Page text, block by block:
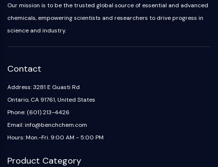
STING
CCR
CXCR
NO Synthase
Histamine Receptor
Interleukin Related
COX
Reactive Oxygen Species (ROS)
APOPTOSIS
Apoptosis
Our mission is to be the trusted global source of essential and advanced
chemicals, empowering scientists and researchers to drive progress in
science and industry.
Contact
Address: 3281 E Guasti Rd
Ontario, CA 91761, United States
Phone: (601) 213-4426
Email: info@benchchem.com
Hours: Mon.-Fri. 9:00 AM - 5:00 PM
Product Category